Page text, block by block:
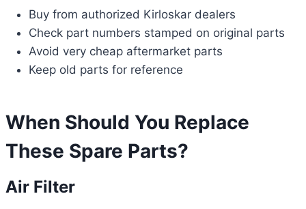
Buy from authorized Kirloskar dealers
Check part numbers stamped on original parts
Avoid very cheap aftermarket parts
Keep old parts for reference
When Should You Replace
These Spare Parts?
Air Filter